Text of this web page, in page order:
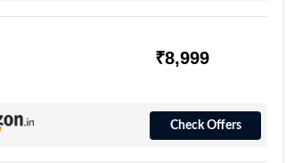
₹8,999
Check Offers